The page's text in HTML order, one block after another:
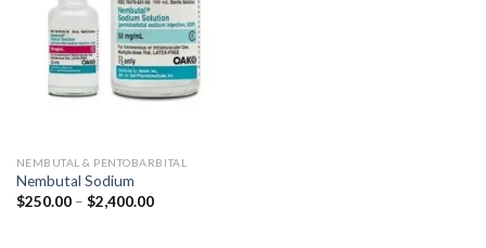
NEMBUTAL & PENTOBARBITAL
Nembutal Sodium
$250.00 – $2,400.00Price